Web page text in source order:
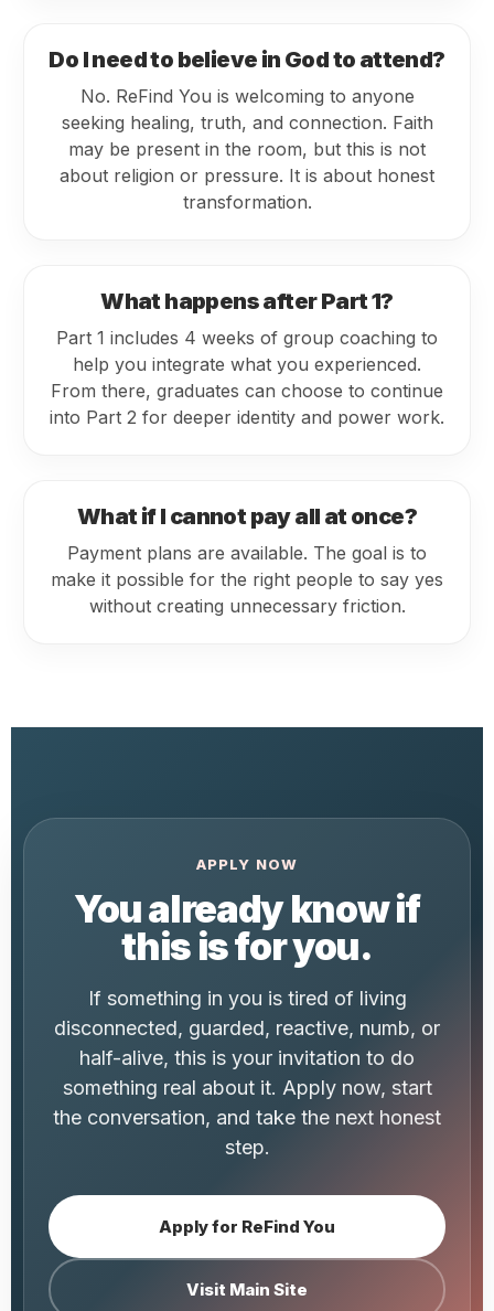
Do I need to believe in God to attend?
No. ReFind You is welcoming to anyone
seeking healing, truth, and connection. Faith
may be present in the room, but this is not
about religion or pressure. It is about honest
transformation.
What happens after Part 1?
Part 1 includes 4 weeks of group coaching to
help you integrate what you experienced.
From there, graduates can choose to continue
into Part 2 for deeper identity and power work.
What if I cannot pay all at once?
Payment plans are available. The goal is to
make it possible for the right people to say yes
without creating unnecessary friction.
APPLY NOW
You already know if
this is for you.
If something in you is tired of living
disconnected, guarded, reactive, numb, or
half-alive, this is your invitation to do
something real about it. Apply now, start
the conversation, and take the next honest
step.
Apply for ReFind You
Visit Main Site